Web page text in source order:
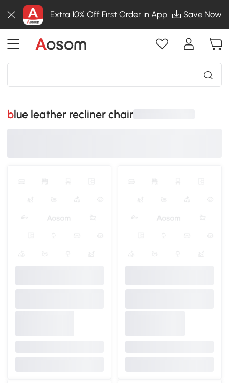
Extra 10% Off First Order in App Save Now
blue leather recliner chair